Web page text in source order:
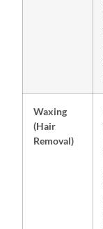
Waxing
(Hair
Removal)